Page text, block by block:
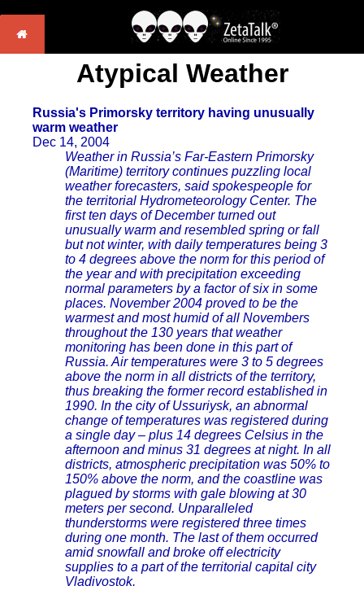
Atypical Weather
Russia's Primorsky territory having unusually
warm weather
Dec 14, 2004
Weather in Russia’s Far-Eastern Primorsky
(Maritime) territory continues puzzling local
weather forecasters, said spokespeople for
the territorial Hydrometeorology Center. The
first ten days of December turned out
unusually warm and resembled spring or fall
but not winter, with daily temperatures being 3
to 4 degrees above the norm for this period of
the year and with precipitation exceeding
normal parameters by a factor of six in some
places. November 2004 proved to be the
warmest and most humid of all Novembers
throughout the 130 years that weather
monitoring has been done in this part of
Russia. Air temperatures were 3 to 5 degrees
above the norm in all districts of the territory,
thus breaking the former record established in
1990. In the city of Ussuriysk, an abnormal
change of temperatures was registered during
a single day – plus 14 degrees Celsius in the
afternoon and minus 31 degrees at night. In all
districts, atmospheric precipitation was 50% to
150% above the norm, and the coastline was
plagued by storms with gale blowing at 30
meters per second. Unparalleled
thunderstorms were registered three times
during one month. The last of them occurred
amid snowfall and broke off electricity
supplies to a part of the territorial capital city
Vladivostok.